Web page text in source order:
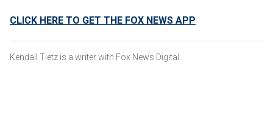
CLICK HERE TO GET THE FOX NEWS APP
Kendall Tietz is a writer with Fox News Digital.